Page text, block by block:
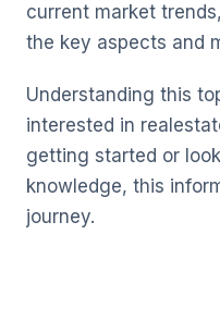
current market
the key aspects and
Understanding this
interested in
getting started or
knowledge, this
journey.